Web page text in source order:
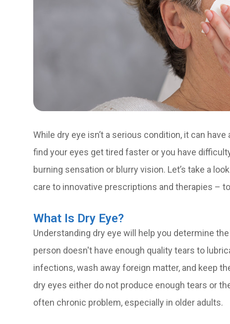
While dry eye isn’t a serious condition, it can
find your eyes get tired faster or you have
burning sensation or blurry vision. Let’s take a
care to innovative prescriptions and therapies –
What Is Dry Eye?
Understanding dry eye will help you determine
person doesn't have enough quality tears to
infections, wash away foreign matter, and keep
dry eyes either do not produce enough tears or
often chronic problem, especially in older adults.